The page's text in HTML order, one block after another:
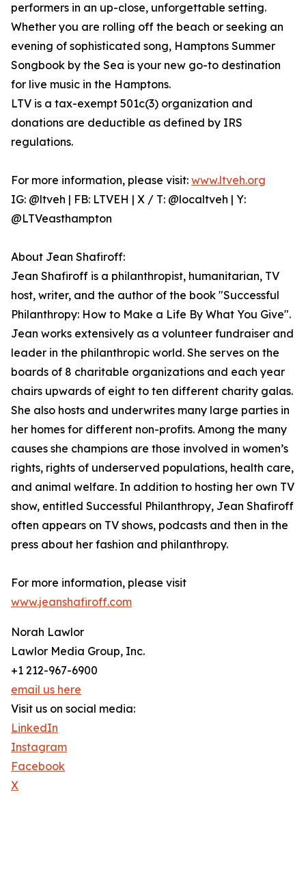
performers in an up-close, unforgettable setting.
Whether you are rolling off the beach or seeking an
evening of sophisticated song, Hamptons Summer
Songbook by the Sea is your new go-to destination
for live music in the Hamptons.
LTV is a tax-exempt 501c(3) organization and
donations are deductible as defined by IRS
regulations.
For more information, please visit: www.ltveh.org
IG: @ltveh | FB: LTVEH | X / T: @localtveh | Y:
@LTVeasthampton
About Jean Shafiroff:
Jean Shafiroff is a philanthropist, humanitarian, TV
host, writer, and the author of the book "Successful
Philanthropy: How to Make a Life By What You Give".
Jean works extensively as a volunteer fundraiser and
leader in the philanthropic world. She serves on the
boards of 8 charitable organizations and each year
chairs upwards of eight to ten different charity galas.
She also hosts and underwrites many large parties in
her homes for different non-profits. Among the many
causes she champions are those involved in women’s
rights, rights of underserved populations, health care,
and animal welfare. In addition to hosting her own TV
show, entitled Successful Philanthropy, Jean Shafiroff
often appears on TV shows, podcasts and then in the
press about her fashion and philanthropy.
For more information, please visit
www.jeanshafiroff.com
Norah Lawlor
Lawlor Media Group, Inc.
+1 212-967-6900
email us here
Visit us on social media:
LinkedIn
Instagram
Facebook
X